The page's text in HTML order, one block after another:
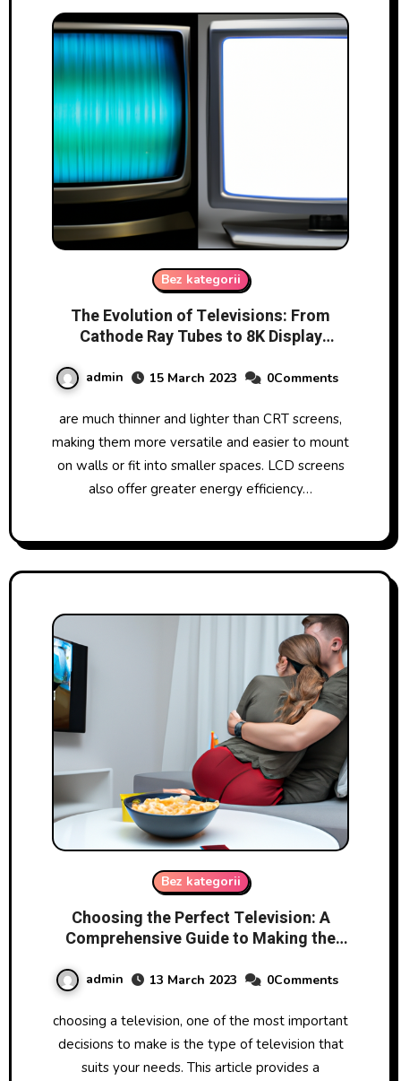
Bez kategorii
The Evolution of Televisions: From
Cathode Ray Tubes to 8K Display
admin 15 March 2023 0Comments
are much thinner and lighter than CRT screens,
making them more versatile and easier to mount
on walls or fit into smaller spaces. LCD screens
also offer greater energy efficiency…
Bez kategorii
Choosing the Perfect Television: A
Comprehensive Guide to Making the
admin 13 March 2023 0Comments
choosing a television, one of the most important
decisions to make is the type of television that
suits your needs. This article provides a